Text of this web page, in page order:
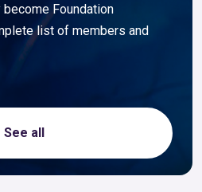
Foundation
list of members and
See all